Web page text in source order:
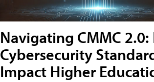
Navigating CMMC 2.0:
Cybersecurity
Impact Higher